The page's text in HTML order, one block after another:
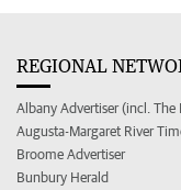
REGIONAL
Albany Advertiser (incl. The
Augusta-Margaret River
Broome Advertiser
Bunbury Herald